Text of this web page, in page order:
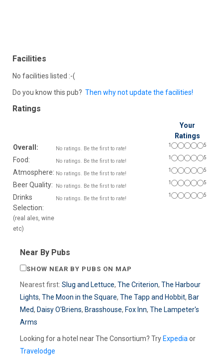
Facilities
No facilities listed :-(
Do you know this pub? Then why not update the facilities!
Ratings
Your
Ratings
Overall:
No ratings. Be the first to rate!
1 5
Food: No ratings. Be the first to rate!
1 5
Atmosphere: No ratings. Be the first to rate!
1 5
Beer Quality: No ratings. Be the first to rate!
1 5
Drinks
Selection:
(real ales, wine
etc)
No ratings. Be the first to rate!
1 5
Near By Pubs
SHOW NEAR BY PUBS ON MAP
Nearest first: Slug and Lettuce, The Criterion, The Harbour
Lights, The Moon in the Square, The Tapp and Hobbit, Bar
Med, Daisy O'Briens, Brasshouse, Fox Inn, The Lampeter's
Arms
Looking for a hotel near The Consortium? Try Expedia or
Travelodge